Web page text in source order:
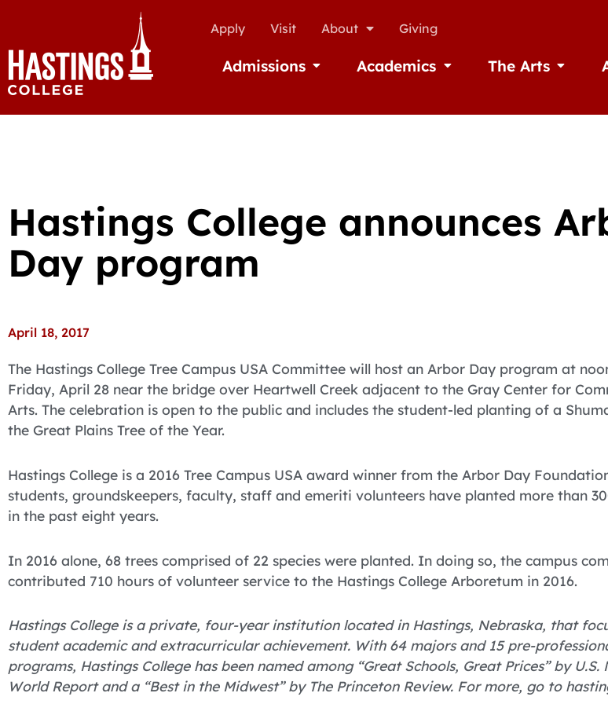
Apply Visit About Giving
Admissions Open AdmissionsAcademics Open Academics
The Arts Open The
Hastings College announces
Day program
April 18, 2017
The Hastings College Tree Campus USA Committee will host an Arbor Day program at
Friday, April 28 near the bridge over Heartwell Creek adjacent to the Gray Center for
Arts. The celebration is open to the public and includes the student-led planting of a
the Great Plains Tree of the Year.
Hastings College is a 2016 Tree Campus USA award winner from the Arbor Day
students, groundskeepers, faculty, staff and emeriti volunteers have planted more than
in the past eight years.
In 2016 alone, 68 trees comprised of 22 species were planted. In doing so, the campus
contributed 710 hours of volunteer service to the Hastings College Arboretum in 2016.
Hastings College is a private, four-year institution located in Hastings, Nebraska, that
student academic and extracurricular achievement. With 64 majors and 15 pre-
programs, Hastings College has been named among “Great Schools, Great Prices” by U.S.
World Report and a “Best in the Midwest” by The Princeton Review. For more, go to